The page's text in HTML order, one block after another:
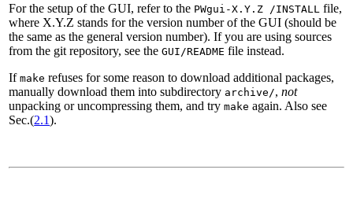
For the setup of the GUI, refer to the PWgui-X.Y.Z /INSTALL file,
where X.Y.Z stands for the version number of the GUI (should be
the same as the general version number). If you are using sources
from the git repository, see theGUI/README file instead.
Ifmake refuses for some reason to download additional packages,
manually download them into subdirectory archive/,not
unpacking or uncompressing them, and trymake again. Also see
Sec.(2.1).